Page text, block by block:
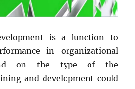
is a function to
in organizational
on the type of the
and development could